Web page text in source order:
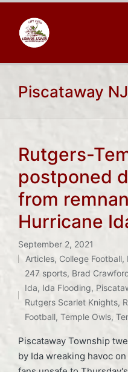
Piscataway NJ
Rutgers-
postponed
from
Hurricane
September 2, 2021
Posted
in
Articles, College Football,
Tags:
247 sports, Brad
Ida, Ida Flooding,
Rutgers Scarlet Knights,
Football,Temple Owls,
Piscataway Township
by Ida wreaking havoc